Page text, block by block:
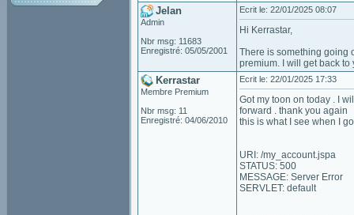
Jelan
Admin
Nbr msg: 11683
Enregistré: 05/05/2001
Ecrit le: 22/01/2025 08:07
Hi Kerrastar,
There is something going
premium. I will get back to
Kerrastar
Membre Premium
Nbr msg: 11
Enregistré: 04/06/2010
Ecrit le: 22/01/2025 17:33
Got my toon on today . I
forward . thank you again
this is what I see when I
URI: /my_account.jspa
STATUS: 500
MESSAGE: Server Error
SERVLET: default